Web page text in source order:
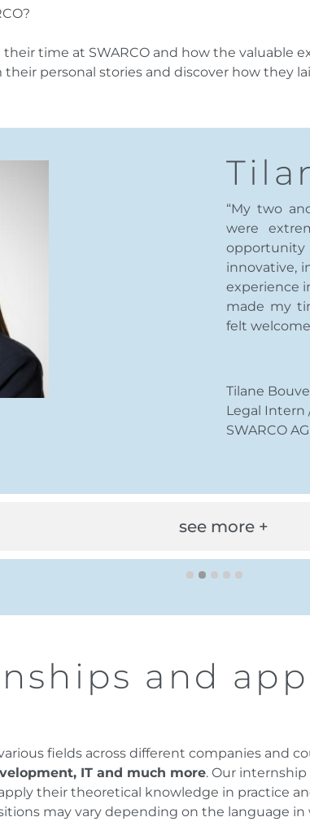
time at SWARCO and how the valuable
personal stories and discover how they
“My two
were
innovative,
experience
made my
felt
Tilane
Legal Intern
SWARCO AG
see more +
and
fields across different companies and
IT and much more. Our
their theoretical knowledge in practice
may vary depending on the language